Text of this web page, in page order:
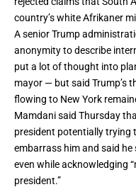
country’swhite Afrikaner
A senior Trump
anonymity to describe
put a lot of thought into
mayor — but said Trump’s
flowing to New York
Mamdani said Thursday
president potentially trying
embarrass him and said he
even while acknowledging
president.”